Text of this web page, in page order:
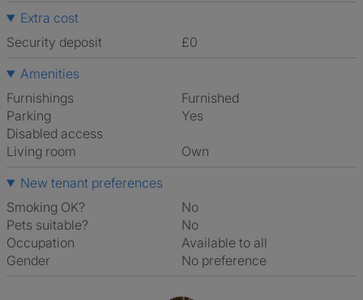
Extra cost
Security deposit
£0
Amenities
Furnishings
Furnished
Parking
Yes
Disabled access
Living room
own
New tenant preferences
Smoking OK?
No
Pets suitable?
No
Occupation
Available to all
Gender
No preference